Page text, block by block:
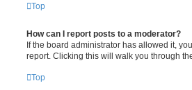
Top
How can I report posts to a moderator?
If the board administrator has allowed it,
report. Clicking this will walk you through
Top